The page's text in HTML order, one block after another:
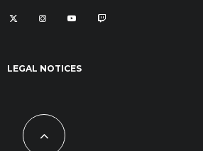
LEGAL NOTICES